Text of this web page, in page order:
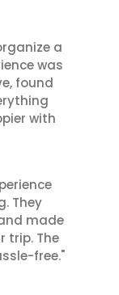
a
was
found
with
They
made
trip. The
free."